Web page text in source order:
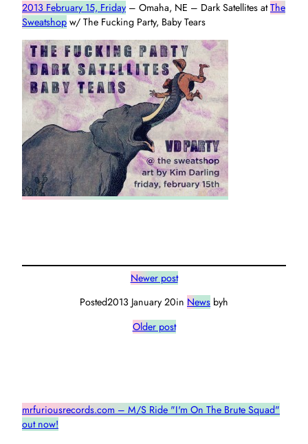
2013 February 15, Friday – Omaha, NE – Dark Satellites atThe
Sweatshop w/ The Fucking Party, Baby Tears
Newer post
Posted2013 January 20in News byh
Older post
mrfuriousrecords.com – M/S Ride "I'm On The Brute Squad"
out now!